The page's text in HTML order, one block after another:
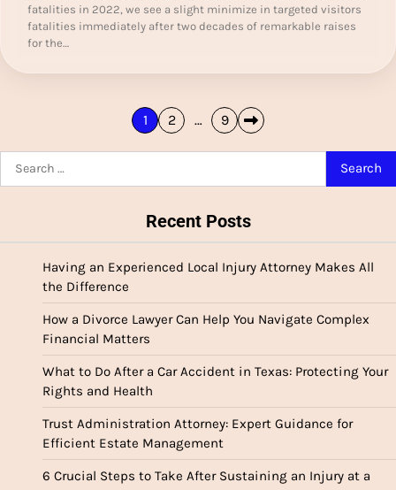
fatalities in 2022, we see a slight minimize in targeted visitors
fatalities immediately after two decades of remarkable raises
for the…
pagination
1 2 … 9
Recent Posts
Having an Experienced Local Injury Attorney Makes All
the Difference
How a Divorce Lawyer Can Help You Navigate Complex
Financial Matters
What to Do After a Car Accident in Texas: Protecting Your
Rights and Health
Trust Administration Attorney: Expert Guidance for
Efficient Estate Management
6 Crucial Steps to Take After Sustaining an Injury at a